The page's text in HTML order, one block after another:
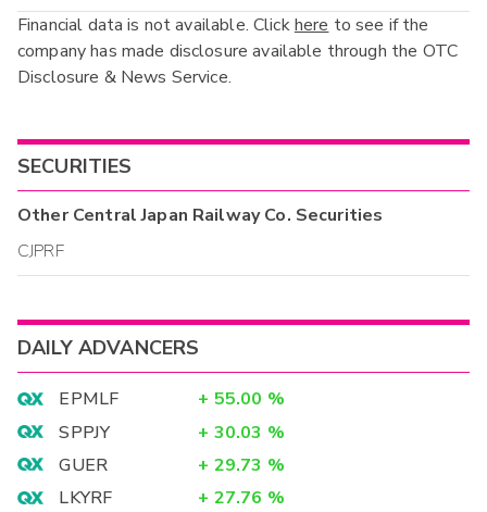
Balance Sheet
Cash Flow
Annual
Interim
Financial data is not available. Clickhere to see if the
company has made disclosure available through the OTC
Disclosure & News Service.
SECURITIES
OtherCentral Japan Railway Co. Securities
CJPRF
DAILY ADVANCERS
EPMLF + 55.00 %
SPPJY
+ 30.03 %
GUER
+ 29.73 %
LKYRF
+ 27.76 %